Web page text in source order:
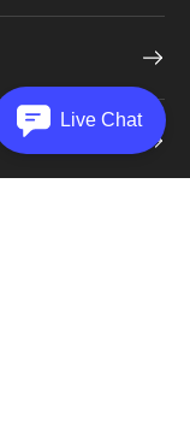
Live Chat